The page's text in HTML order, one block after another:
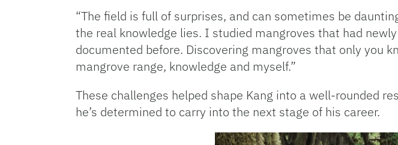
“The field is full of surprises, and can sometimes be
the real knowledge lies. I studied mangroves that had
documented before. Discovering mangroves that only you
mangrove range, knowledge and myself.”
These challenges helped shape Kang into a well-rounded
he’s determined to carry into the next stage of his career.